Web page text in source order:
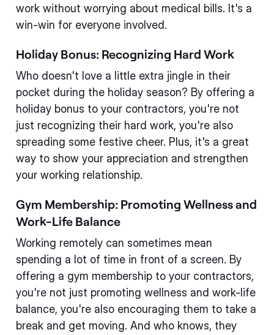
work without worrying about medical bills. It's a
win-win for everyone involved.
Holiday Bonus: Recognizing Hard Work
Who doesn't love a little extra jingle in their
pocket during the holiday season? By offering a
holiday bonus to your contractors, you're not
just recognizing their hard work, you're also
spreading some festive cheer. Plus, it's a great
way to show your appreciation and strengthen
your working relationship.
Gym Membership: Promoting Wellness and
Work-Life Balance
Working remotely can sometimes mean
spending a lot of time in front of a screen. By
offering a gym membership to your contractors,
you're not just promoting wellness and work-life
balance, you're also encouraging them to take a
break and get moving. And who knows, they